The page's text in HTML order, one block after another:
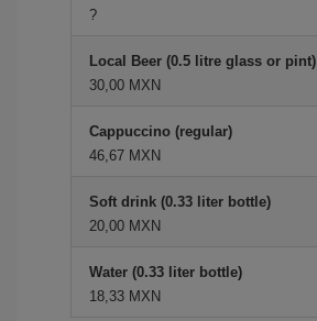
?
Local Beer (0.5 litre glass or pint)
30,00 MXN
Cappuccino (regular)
46,67 MXN
Soft drink (0.33 liter bottle)
20,00 MXN
Water (0.33 liter bottle)
18,33 MXN